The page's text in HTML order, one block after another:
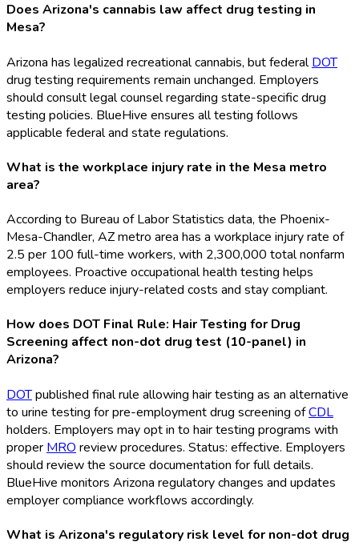
Does Arizona's cannabis law affect drug testing in
Mesa?
Arizona has legalized recreational cannabis, but federalDOT
drug testing requirements remain unchanged. Employers
should consult legal counsel regarding state-specific drug
testing policies. BlueHive ensures all testing follows
applicable federal and state regulations.
What is the workplace injury rate in the Mesa metro
area?
According to Bureau of Labor Statistics data, the Phoenix-
Mesa-Chandler, AZ metro area has a workplace injury rate of
2.5 per 100 full-time workers, with 2,300,000 total nonfarm
employees. Proactive occupational health testing helps
employers reduce injury-related costs and stay compliant.
How does DOT Final Rule: Hair Testing for Drug
Screening affect non-dot drug test (10-panel) in
Arizona?
DOTpublished final rule allowing hair testing as an alternative
to urine testing for pre-employment drug screening ofCDL
holders. Employers may opt in to hair testing programs with
proper MRO review procedures. Status: effective. Employers
should review the source documentation for full details.
BlueHive monitors Arizona regulatory changes and updates
employer compliance workflows accordingly.
What is Arizona's regulatory risk level for non-dot drug